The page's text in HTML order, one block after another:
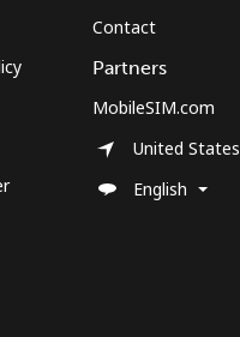
Contact
Partners
MobileSIM.com
United States
English